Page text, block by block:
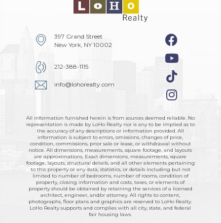
397 Grand Street
New York, NY 10002
212-388-1115
info@lohorealty.com
All information furnished herein is from sources deemed reliable. No
representation is made by LoHo Realty nor is any to be implied as to
the accuracy of any descriptions or information provided. All
information is subject to errors, omissions, changes of price,
condition, commissions, prior sale or lease, or withdrawal without
notice. All dimensions, measurements, square footage, and layouts
are approximations. Exact dimensions, measurements, square
footage, layouts, structural details, and all other elements pertaining
to this property or any data, statistics, or details including but not
limited to number of bedrooms, number of rooms, condition of
property, closing information and costs, taxes, or elements of
property should be obtained by retaining the services of a licensed
architect, engineer, and/or attorney. All rights to content,
photographs, floor plans and graphics are reserved to LoHo Realty.
LoHo Realty supports and complies with all city, state, and federal
fair housing laws.